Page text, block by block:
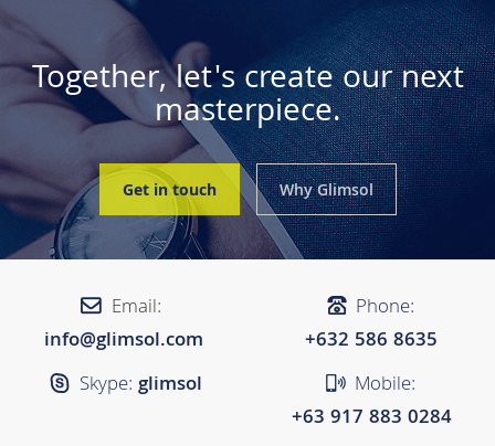
Together, let's create our next
masterpiece.
Get in touch Why Glimsol
Email:
info@glimsol.com
Skype: glimsol
Phone:
+632 ​​586 8635
Mobile:
+63 917 883 0284